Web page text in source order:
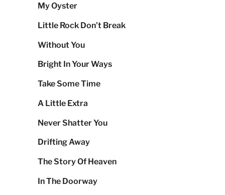
My Oyster
Little Rock Don’t Break
Without You
Bright In Your Ways
Take Some Time
A Little Extra
Never Shatter You
Drifting Away
The Story Of Heaven
In The Doorway